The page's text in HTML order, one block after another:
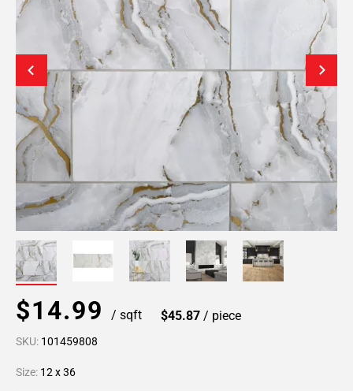
$14.99 / sqft $45.87 / piece
SKU: 101459808
Size: 12 x 36